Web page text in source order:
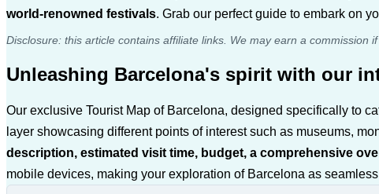
world-renowned festivals. Grab our perfect guide to embark on
Disclosure: this article contains affiliate links. We may earn a
Unleashing Barcelona's spirit with our
Our exclusive Tourist Map of Barcelona, designed specifically to
layer showcasing different points of interest such as museums,
description, estimated visit time, budget, a comprehensive
mobile devices, making your exploration of Barcelona as